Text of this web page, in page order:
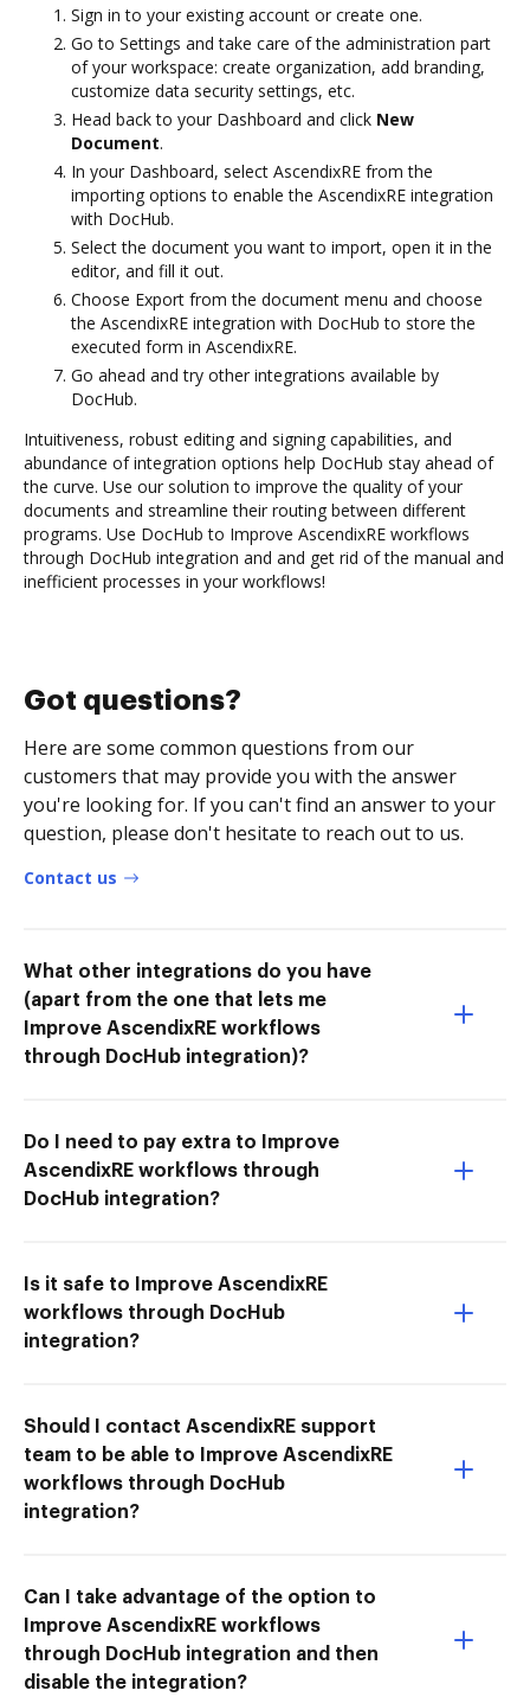
Sign in to your existing account or create one.
Go to Settings and take care of the administration part
of your workspace: create organization, add branding,
customize data security settings, etc.
Head back to your Dashboard and click New
Document.
In your Dashboard, select AscendixRE from the
importing options to enable the AscendixRE integration
with DocHub.
Select the document you want to import, open it in the
editor, and fill it out.
Choose Export from the document menu and choose
the AscendixRE integration with DocHub to store the
executed form in AscendixRE.
Go ahead and try other integrations available by
DocHub.
Intuitiveness, robust editing and signing capabilities, and
abundance of integration options help DocHub stay ahead of
the curve. Use our solution to improve the quality of your
documents and streamline their routing between different
programs. Use DocHub to Improve AscendixRE workflows
through DocHub integration and and get rid of the manual and
inefficient processes in your workflows!
Got questions?
Here are some common questions from our
customers that may provide you with the answer
you're looking for. If you can't find an answer to your
question, please don't hesitate to reach out to us.
Contact us
What other integrations do you have
(apart from the one that lets me
Improve AscendixRE workflows
through DocHub integration)?
Do I need to pay extra to Improve
AscendixRE workflows through
DocHub integration?
Is it safe to Improve AscendixRE
workflows through DocHub
integration?
Should I contact AscendixRE support
team to be able to Improve AscendixRE
workflows through DocHub
integration?
Can I take advantage of the option to
Improve AscendixRE workflows
through DocHub integration and then
disable the integration?